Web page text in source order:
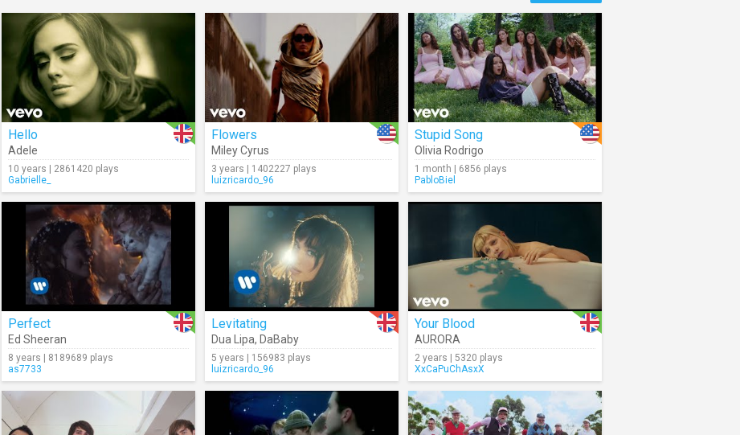
Hello
Adele
10 years | 2861420 plays
Gabrielle_
Flowers
Miley Cyrus
3 years | 1402227 plays
luizricardo_96
Stupid Song
Olivia Rodrigo
1 month | 6856 plays
PabloBiel
Perfect
Ed Sheeran
8 years | 8189689 plays
as7733
Levitating
Dua Lipa, DaBaby
5 years | 156983 plays
luizricardo_96
Your Blood
AURORA
2 years | 5320 plays
XxCaPuChAsxX